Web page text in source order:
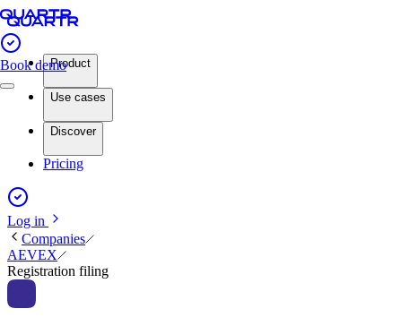
Book demoProduct
Use cases
Discover
Pricing
Log in
Companies
AEVEX
Registration filing